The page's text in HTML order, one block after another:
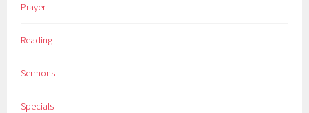
Prayer
Reading
Sermons
Specials